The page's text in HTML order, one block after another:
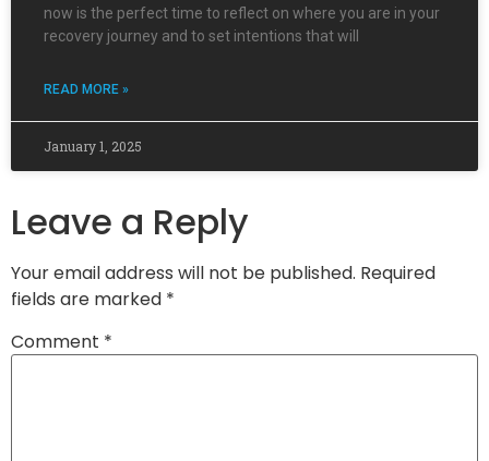
now is the perfect time to reflect on where you are in your
recovery journey and to set intentions that will
READ MORE »
January 1, 2025
Leave a Reply
Your email address will not be published. Required
fields are marked *
Comment *